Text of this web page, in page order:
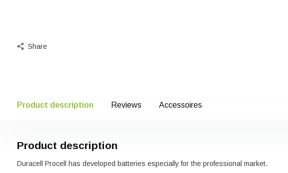
Share
Product description Reviews Accessoires
Product description
Duracell Procell has developed batteries especially for the professional market.